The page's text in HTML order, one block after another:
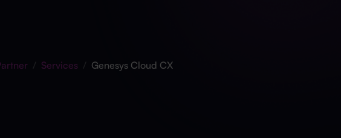
/ Services / Genesys Cloud CX